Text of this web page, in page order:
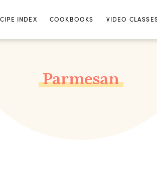
INDEX COOKBOOKS VIDEO
Parmesan